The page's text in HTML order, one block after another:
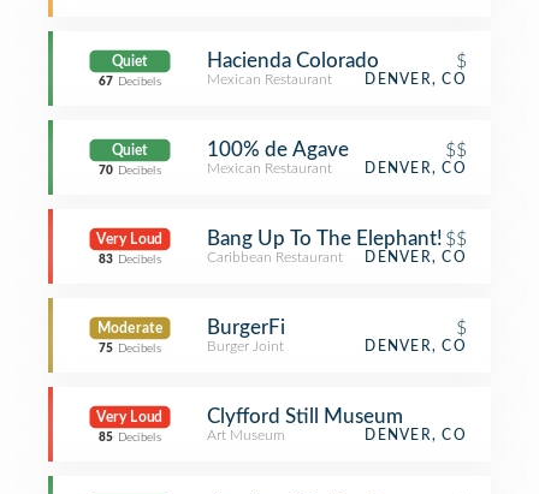
Quiet
67 Decibels
Hacienda Colorado $
Mexican Restaurant DENVER, CO
Quiet
70 Decibels
100% de Agave $$
Mexican Restaurant DENVER, CO
Very Loud
83 Decibels
Bang Up To The Elephant! $$
Caribbean Restaurant DENVER, CO
Moderate
75 Decibels
BurgerFi $
Burger Joint DENVER, CO
Very Loud
85 Decibels
Clyfford Still Museum
Art Museum DENVER, CO